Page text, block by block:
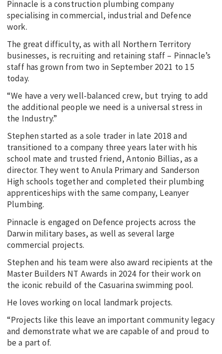
Pinnacle is a construction plumbing company
specialising in commercial, industrial and Defence
work.
The great difficulty, as with all Northern Territory
businesses, is recruiting and retaining staff – Pinnacle’s
staff has grown from two in September 2021 to 15
today.
“We have a very well-balanced crew, but trying to add
the additional people we need is a universal stress in
the Industry.”
Stephen started as a sole trader in late 2018 and
transitioned to a company three years later with his
school mate and trusted friend, Antonio Billias, as a
director. They went to Anula Primary and Sanderson
High schools together and completed their plumbing
apprenticeships with the same company, Leanyer
Plumbing.
Pinnacle is engaged on Defence projects across the
Darwin military bases, as well as several large
commercial projects.
Stephen and his team were also award recipients at the
Master Builders NT Awards in 2024 for their work on
the iconic rebuild of the Casuarina swimming pool.
He loves working on local landmark projects.
“Projects like this leave an important community legacy
and demonstrate what we are capable of and proud to
be a part of.